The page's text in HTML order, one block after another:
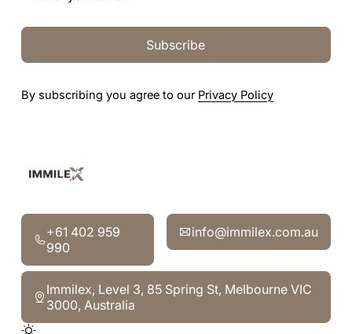
Subscribe
By subscribing you agree to our Privacy Policy
‍+61 402 959
990
‍+61 402 959 990
info@immilex.com.au
info@immilex.com.au
Immilex, Level 3, 85 Spring St, Melbourne VIC
3000, Australia
Immilex, Level 3, 85 Spring St, Melbourne VIC 3000,